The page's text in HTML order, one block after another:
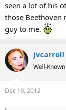
seen a lot of his
those Beethoven
guy to me.
jvcarroll
Well-
Dec 19, 2012